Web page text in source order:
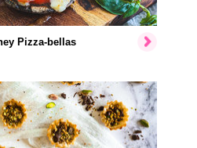
Pizza-bellas